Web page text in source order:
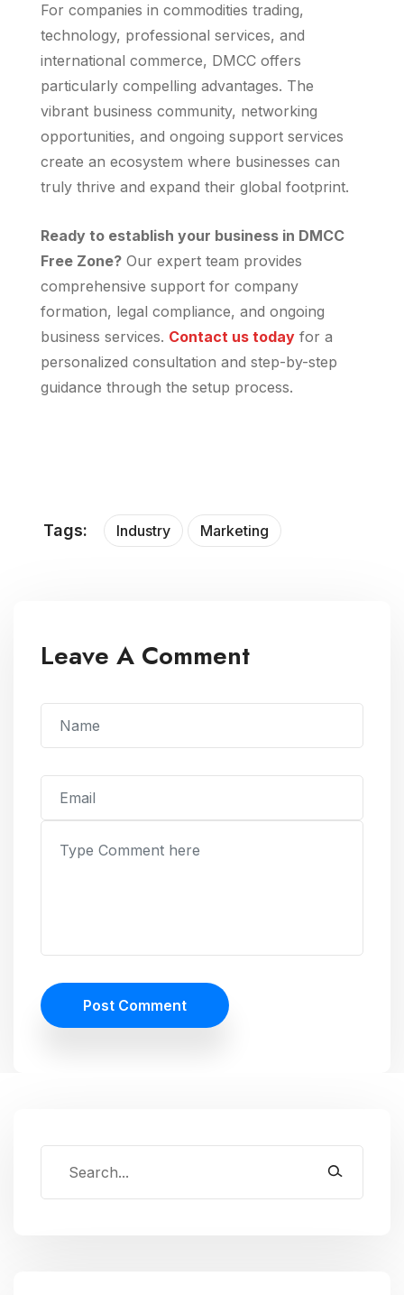
For companies in commodities trading,
technology, professional services, and
international commerce, DMCC offers
particularly compelling advantages. The
vibrant business community, networking
opportunities, and ongoing support services
create an ecosystem where businesses can
truly thrive and expand their global footprint.
Ready to establish your business in DMCC
Free Zone? Our expert team provides
comprehensive support for company
formation, legal compliance, and ongoing
business services. Contact us today for a
personalized consultation and step-by-step
guidance through the setup process.
Tags: Industry Marketing
Leave A Comment
Post Comment